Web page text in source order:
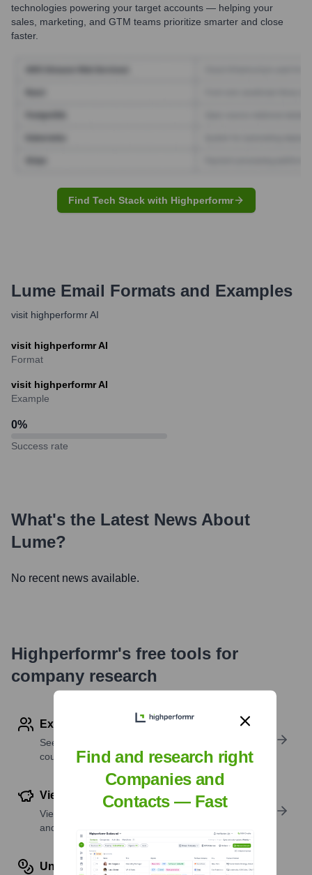
technologies powering your target accounts — helping your
sales, marketing, and GTM teams prioritize smarter and close
faster.
Find Tech Stack with Highperformr
Lume Email Formats and Examples
visit highperformr AI
visit highperformr AI
Format
visit highperformr AI
Example
0%
Success rate
What's the Latest News About
Lume?
No recent news available.
Highperformr's free tools for
company research
Explore Employees by Region or Country
See where a company’s workforce is located, by
country or region.
View Funding Details
View past and recent funding rounds with amounts
and investors.
Understand Revenue Insights
Find and research right
Companies and
Contacts — Fast